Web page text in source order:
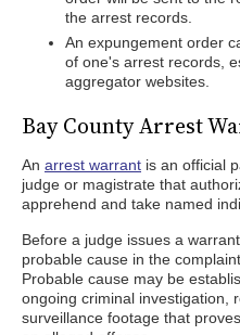
the arrest records.
An expungement order
of one's arrest records,
aggregator websites.
Bay County Arrest
An arrest warrant is an official
judge or magistrate that
apprehend and take named
Before a judge issues a
probable cause in the
Probable cause may be
ongoing criminal investigation,
surveillance footage that